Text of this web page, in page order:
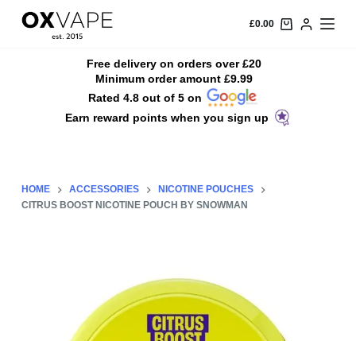
S
n
£0.00
Free delivery on orders over £20
Minimum order amount £9.99
Rated 4.8 out of 5 on
Earn reward points when you sign up
HOME ACCESSORIES
NICOTINE POUCHES
CITRUS BOOST NICOTINE POUCH BY SNOWMAN